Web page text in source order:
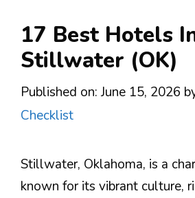
17 Best Hotels
Stillwater (OK)
Published on: June 15, 2026
Checklist
Stillwater, Oklahoma, is a
known for its vibrant culture,